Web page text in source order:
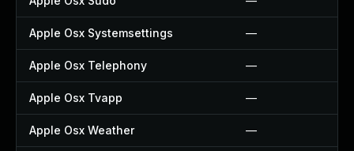
Apple Osx Systemsettings —
Apple Osx Telephony —
Apple Osx Tvapp —
Apple Osx Weather —